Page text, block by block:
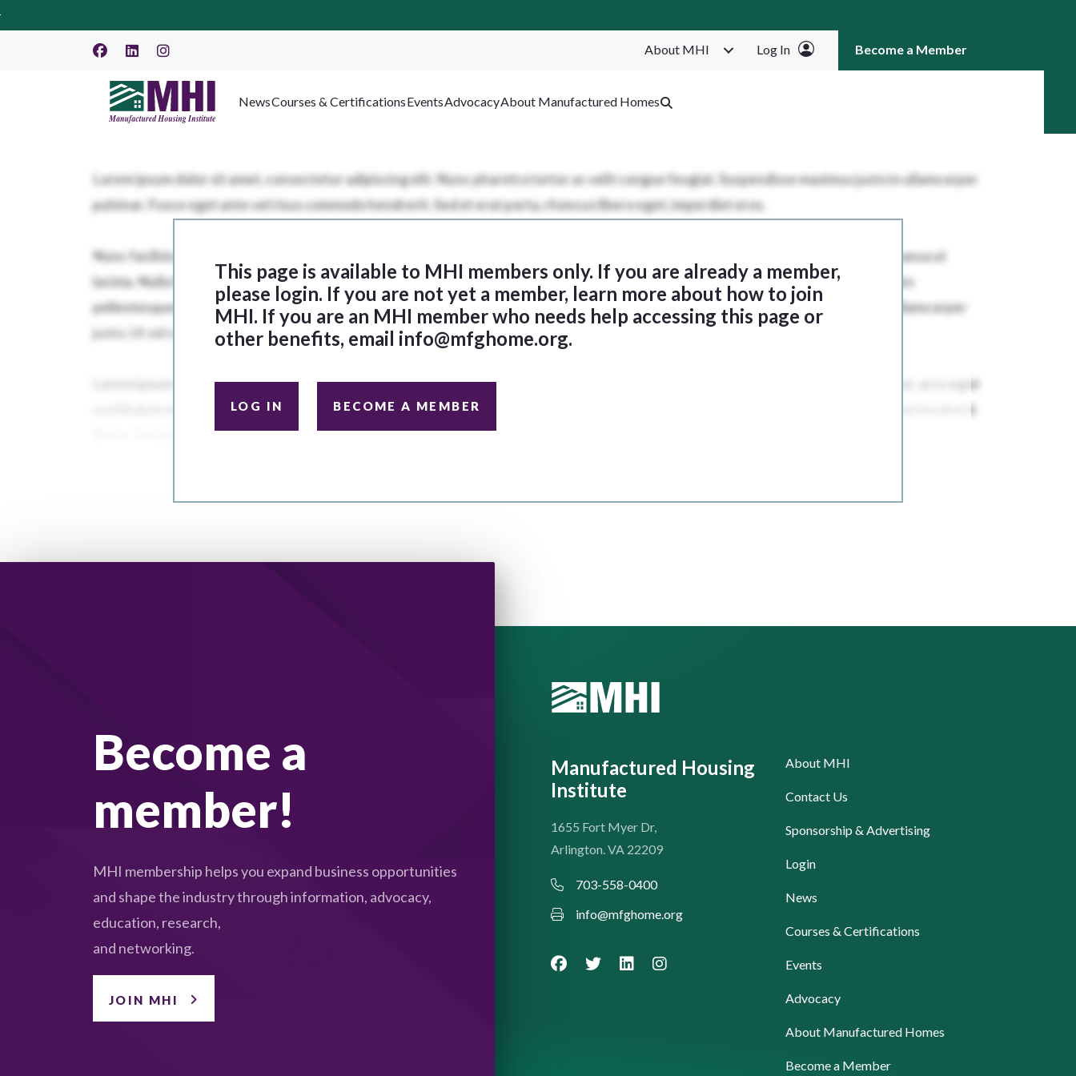
About MHI Log In Become a Member
NewsCourses & CertificationsEventsAdvocacyAbout Manufactured Homes
This page is available to MHI members only. If you are already a member,
please login. If you are not yet a member, learn more about how to join
MHI. If you are an MHI member who needs help accessing this page or
other benefits, email info@mfghome.org.
LOG IN BECOME A MEMBER
Become a
member!
MHI membership helps you expand business opportunities
and shape the industry through information, advocacy,
education, research,
and networking.
JOIN MHI
Manufactured Housing
Institute
1655 Fort Myer Dr,
Arlington. VA 22209
703-558-0400
info@mfghome.org
About MHI
Contact Us
Sponsorship & Advertising
Login
News
Courses & Certifications
Events
Advocacy
About Manufactured Homes
Become a Member